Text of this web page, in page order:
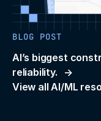
BLOG POST
AI’s biggest
reliability.
View all AI/ML